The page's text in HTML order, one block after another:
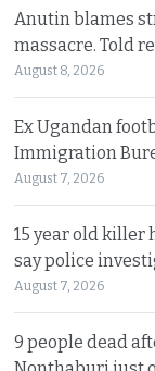
Anutin blames
massacre. Told
August 8, 2026
Ex Ugandan
Immigration
August 7, 2026
15 year old killer
say police
August 7, 2026
9 people dead